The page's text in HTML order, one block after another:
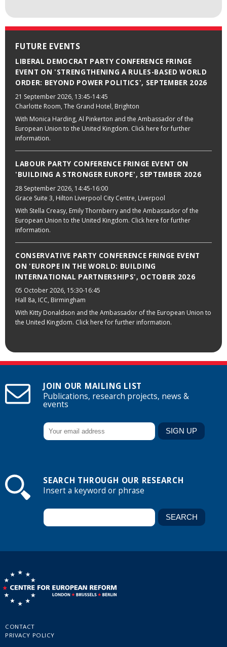
FUTURE EVENTS
LIBERAL DEMOCRAT PARTY CONFERENCE FRINGE
EVENT ON 'STRENGTHENING A RULES-BASED WORLD
ORDER: BEYOND POWER POLITICS', SEPTEMBER 2026
21 September 2026, 13:45-14:45
Charlotte Room, The Grand Hotel, Brighton
With Monica Harding, Al Pinkerton and the Ambassador of the
European Union to the United Kingdom. Click here for further
information.
LABOUR PARTY CONFERENCE FRINGE EVENT ON
'BUILDING A STRONGER EUROPE', SEPTEMBER 2026
28 September 2026, 14:45-16:00
Grace Suite 3, Hilton Liverpool City Centre, Liverpool
With Stella Creasy, Emily Thornberry and the Ambassador of the
European Union to the United Kingdom. Click here for further
information.
CONSERVATIVE PARTY CONFERENCE FRINGE EVENT
ON 'EUROPE IN THE WORLD: BUILDING
INTERNATIONAL PARTNERSHIPS', OCTOBER 2026
05 October 2026, 15:30-16:45
Hall 8a, ICC, Birmingham
With Kitty Donaldson and the Ambassador of the European Union to
the United Kingdom. Click here for further information.
JOIN OUR MAILING LIST
Publications, research projects, news &
events
SEARCH THROUGH OUR RESEARCH
Insert a keyword or phrase
CONTACT
PRIVACY POLICY